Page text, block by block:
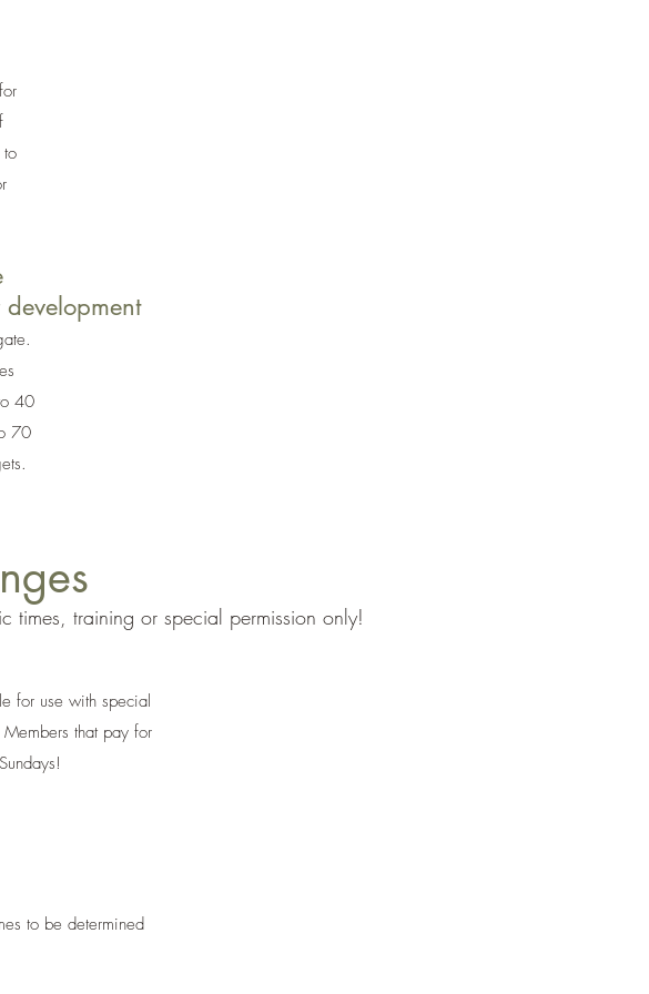
40
70
times, training or special permission only!
for use with special
that pay for
to be determined